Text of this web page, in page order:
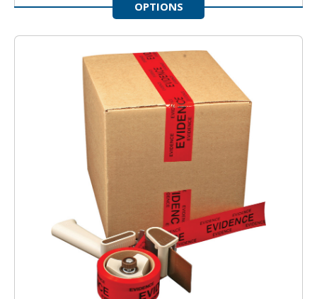
OPTIONS